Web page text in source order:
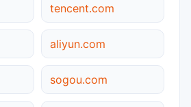
tencent.com
aliyun.com
sogou.com